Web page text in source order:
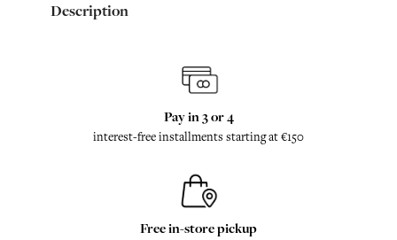
Description
Pay in 3 or 4
interest-free installments starting at €150
Free in-store pickup